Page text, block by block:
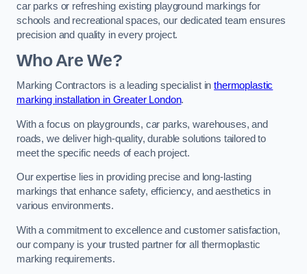
car parks or refreshing existing playground markings for
schools and recreational spaces, our dedicated team ensures
precision and quality in every project.
Who Are We?
Marking Contractors is a leading specialist inthermoplastic
marking installation in Greater London.
With a focus on playgrounds, car parks, warehouses, and
roads, we deliver high-quality, durable solutions tailored to
meet the specific needs of each project.
Our expertise lies in providing precise and long-lasting
markings that enhance safety, efficiency, and aesthetics in
various environments.
With a commitment to excellence and customer satisfaction,
our company is your trusted partner for all thermoplastic
marking requirements.